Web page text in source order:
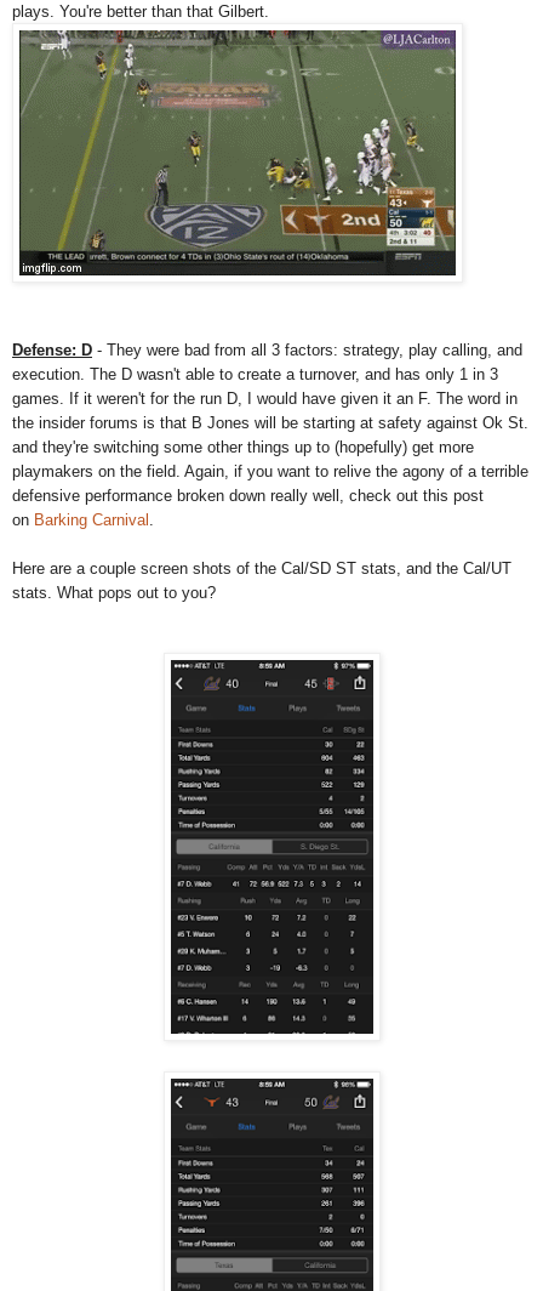
plays. You're better than that Gilbert.
Defense: D - They were bad from all 3 factors: strategy, play calling, and
execution. The D wasn't able to create a turnover, and has only 1 in 3
games. If it weren't for the run D, I would have given it an F. The word in
the insider forums is that B Jones will be starting at safety against Ok St.
and they're switching some other things up to (hopefully) get more
playmakers on the field. Again, if you want to relive the agony of a terrible
defensive performance broken down really well, check out this post
on Barking Carnival
Here are a couple screen shots of the Cal/SD ST stats, and the Cal/UT
stats. What pops out to you?